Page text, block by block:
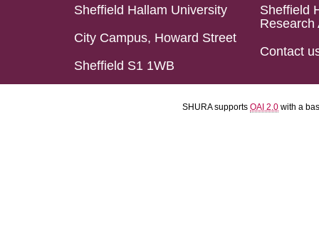
Sheffield Hallam University
City Campus, Howard Street
Sheffield S1 1WB
Sheffield
Research
Contact
SHURA supports OAI 2.0 with a